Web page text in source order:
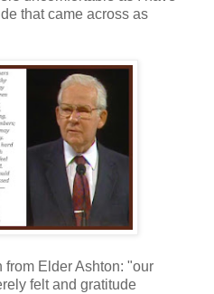
that came across as
Elder Ashton: "our
felt and gratitude